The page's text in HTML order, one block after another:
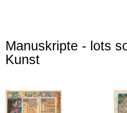
Manuskripte - lots
Kunst